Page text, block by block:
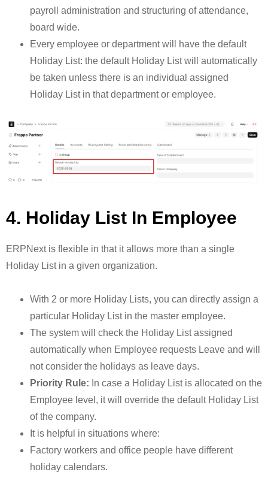
payroll administration and structuring of attendance,
board wide.
Every employee or department will have the default
Holiday List: the default Holiday List will automatically
be taken unless there is an individual assigned
Holiday List in that department or employee.
4. Holiday List In Employee
ERPNext is flexible in that it allows more than a single
Holiday List in a given organization.
With 2 or more Holiday Lists, you can directly assign a
particular Holiday List in the master employee.
The system will check the Holiday List assigned
automatically when Employee requests Leave and will
not consider the holidays as leave days.
Priority Rule: In case a Holiday List is allocated on the
Employee level, it will override the default Holiday List
of the company.
It is helpful in situations where:
Factory workers and office people have different
holiday calendars.